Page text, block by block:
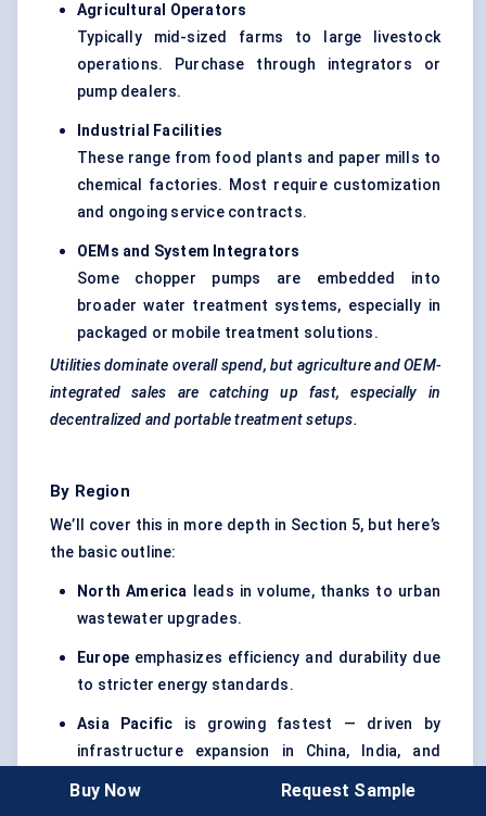
Agricultural Operators
Typically mid-sized farms to large livestock
operations. Purchase through integrators or
pump dealers.
Industrial Facilities
These range from food plants and paper mills to
chemical factories. Most require customization
and ongoing service contracts.
OEMs and System Integrators
Some chopper pumps are embedded into
broader water treatment systems, especially in
packaged or mobile treatment solutions.
Utilities dominate overall spend, but agriculture and OEM-
integrated sales are catching up fast, especially in
decentralized and portable treatment setups.
By Region
We’ll cover this in more depth in Section 5, but here’s
the basic outline:
North America leads in volume, thanks to urban
wastewater upgrades.
Europe emphasizes efficiency and durability due
to stricter energy standards.
Asia Pacific is growing fastest — driven by
infrastructure expansion in China, India, and
Buy Now Request Sample